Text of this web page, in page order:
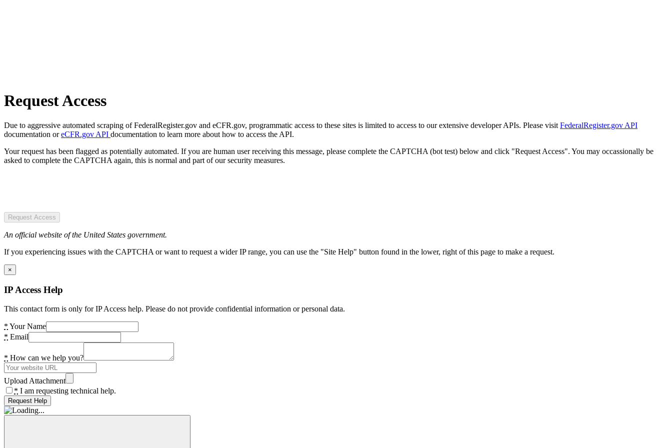
Request Access
Due to aggressive automated scraping of FederalRegister.gov and eCFR.gov, programmatic access to these sites is limited to access to our extensive developer APIs. Please visit FederalRegister.gov API
documentation oreCFR.gov API documentation to learn more about how to access the API.
Your request has been flagged as potentially automated. If you are human user receiving this message, please complete the CAPTCHA (bot test) below and click "Request Access". You may occassionally be
asked to complete the CAPTCHA again, this is normal and part of our security measures.
Request Access
An official website of the United States government.
If you experiencing issues with the CAPTCHA or want to request a wider IP range, you can use the "Site Help" button found in the lower, right of this page to make a request.
×
IP Access Help
This contact form is only for IP Access help. Please do not provide confidential information or personal data.
* Your Name
* Email
* How can we help you?
Upload Attachment
* I am requesting technical help.